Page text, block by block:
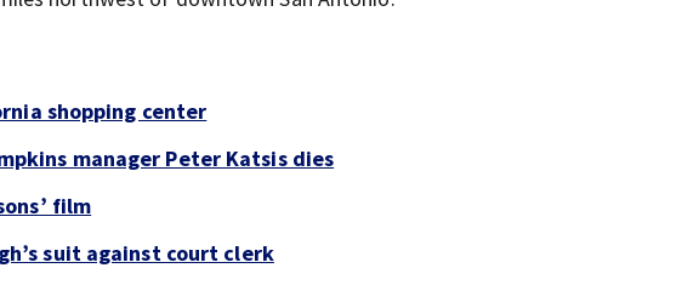
shopping center
manager Peter Katsis dies
film
suit against court clerk